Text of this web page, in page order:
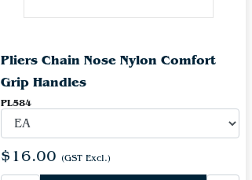
Pliers Chain Nose Nylon Comfort
Grip Handles
PL584
$16.00 (GST Excl.)